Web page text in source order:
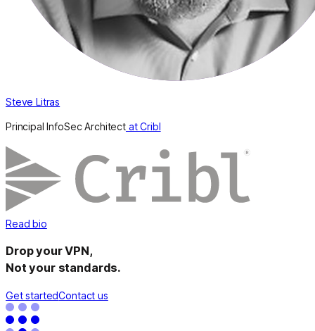
Steve Litras
Principal InfoSec Architectat Cribl
Read bio
Drop your VPN,
Not your standards.
Get startedContact us